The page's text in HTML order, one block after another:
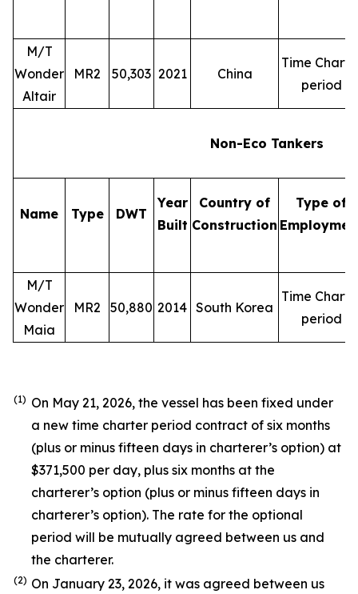
M/T
Wonder
Altair
MR2 50,303 2021 China
Time
period
Non-Eco Tankers
Name Type DWT
Year
Built
Country of
Construction
Type of
M/T
Wonder
Maia
MR2 50,880 2014 South Korea
Time
period
(1) On May 21, 2026, the vessel has been fixed under
a new time charter period contract of six months
(plus or minus fifteen days in charterer’s option) at
$371,500 per day, plus six months at the
charterer’s option (plus or minus fifteen days in
charterer’s option). The rate for the optional
period will be mutually agreed between us and
the charterer.
(2) On January 23, 2026, it was agreed between us